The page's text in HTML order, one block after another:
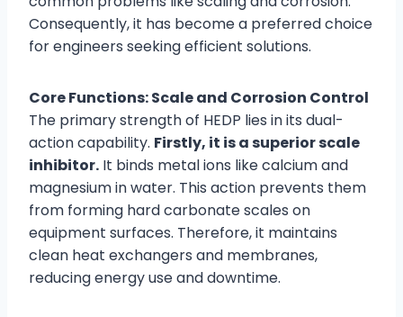
Consequently, it has become a preferred choice
for engineers seeking efficient solutions.
Core Functions: Scale and Corrosion Control
The primary strength of HEDP lies in its dual-
action capability. Firstly, it is a superior scale
inhibitor. It binds metal ions like calcium and
magnesium in water. This action prevents them
from forming hard carbonate scales on
equipment surfaces. Therefore, it maintains
clean heat exchangers and membranes,
reducing energy use and downtime.